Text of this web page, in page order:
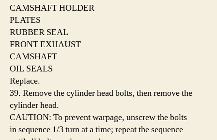
CAMSHAFT HOLDER
PLATES
RUBBER SEAL
FRONT EXHAUST
CAMSHAFT
OIL SEALS
Replace.
39. Remove the cylinder head bolts, then remove the
cylinder head.
CAUTION: To prevent warpage, unscrew the bolts
in sequence 1/3 turn at a time; repeat the sequence